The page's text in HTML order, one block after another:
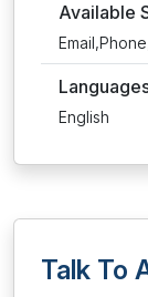
Available
English
Talk To